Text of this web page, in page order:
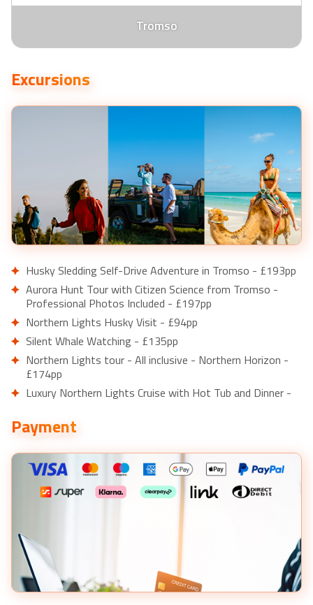
Tromso
Excursions
Husky Sledding Self-Drive Adventure in Tromso - £193pp
Aurora Hunt Tour with Citizen Science from Tromso -
Professional Photos Included - £197pp
Northern Lights Husky Visit - £94pp
Silent Whale Watching - £135pp
Northern Lights tour - All inclusive - Northern Horizon -
£174pp
Luxury Northern Lights Cruise with Hot Tub and Dinner -
Reindeer Sledding Experience and Sami Culture Tour from
Tromso - £150pp
Half Day Arctic Fjord Cruise from Tromso - £95pp
Payment